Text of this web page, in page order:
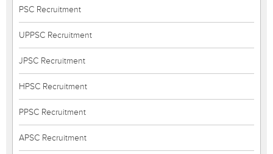
PSC Recruitment
UPPSC Recruitment
JPSC Recruitment
HPSC Recruitment
PPSC Recruitment
APSC Recruitment